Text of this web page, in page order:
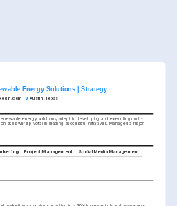
Energy Solutions | Strategy
Austin, Texas
energy solutions, adept in developing and executing multi-
skills were pivotal in leading successful initiatives. Managed a major
Project Management Social Media Management